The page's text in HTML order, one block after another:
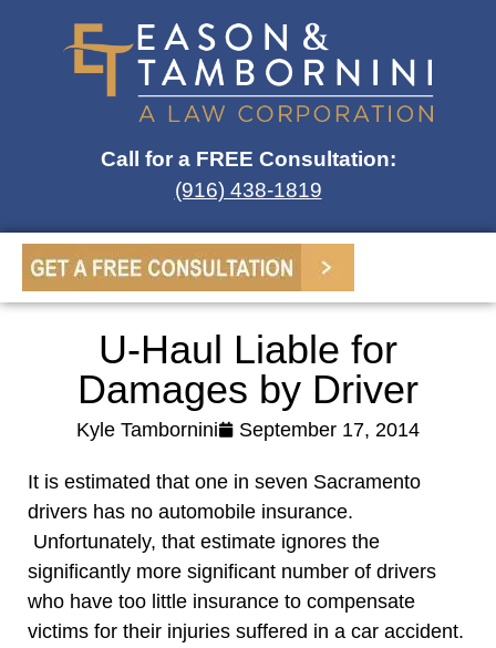
Call for a FREE Consultation:
(916) 438-1819
U-Haul Liable for
Damages by Driver
Kyle Tambornini September 17, 2014
It is estimated that one in seven Sacramento
drivers has no automobile insurance.
Unfortunately, that estimate ignores the
significantly more significant number of drivers
who have too little insurance to compensate
victims for their injuries suffered in a car accident.